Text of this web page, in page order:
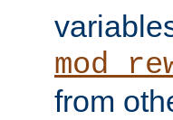
from